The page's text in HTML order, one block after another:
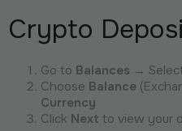
Crypto
Go to Balances →
Choose Balance
Currency
Click Next to view your